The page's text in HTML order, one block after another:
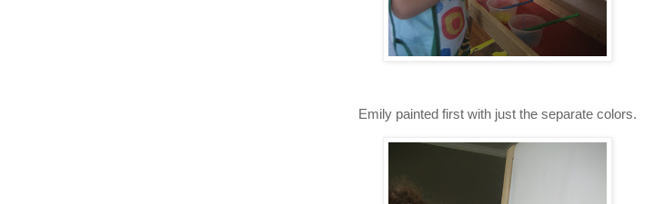
Emily painted first with just the separate colors.